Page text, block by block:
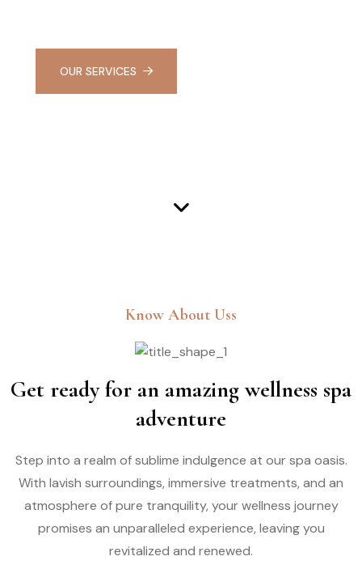
OUR SERVICES
Know About Uss
Get ready for an amazing wellness spa
adventure
Step into a realm of sublime indulgence at our spa oasis.
With lavish surroundings, immersive treatments, and an
atmosphere of pure tranquility, your wellness journey
promises an unparalleled experience, leaving you
revitalized and renewed.